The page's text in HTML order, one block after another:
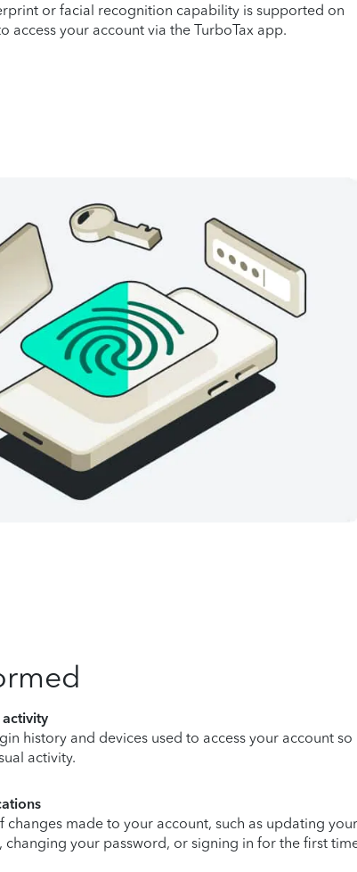
or facial recognition capability is supported on
access your account via the TurboTax app.
history and devices used to access your account so
activity.
changes made to your account, such as updating your
changing your password, or signing in for the first